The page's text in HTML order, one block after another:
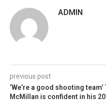
ADMIN
previous post
‘We’re a good shooting
McMillan is confident in his